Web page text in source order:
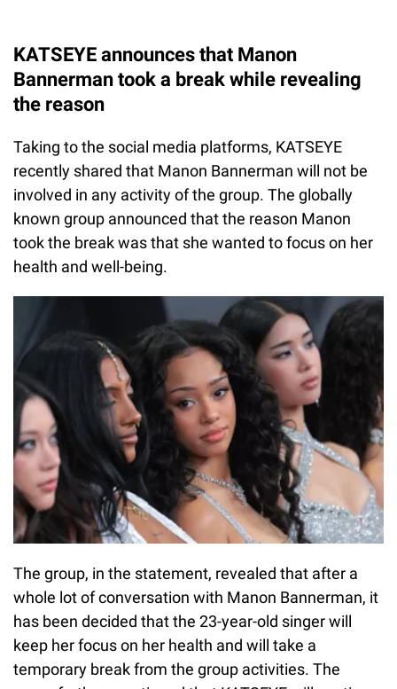
KATSEYE announces that Manon
Bannerman took a break while revealing
the reason
Taking to the social media platforms, KATSEYE
recently shared that Manon Bannerman will not be
involved in any activity of the group. The globally
known group announced that the reason Manon
took the break was that she wanted to focus on her
health and well-being.
The group, in the statement, revealed that after a
whole lot of conversation with Manon Bannerman, it
has been decided that the 23-year-old singer will
keep her focus on her health and will take a
temporary break from the group activities. The